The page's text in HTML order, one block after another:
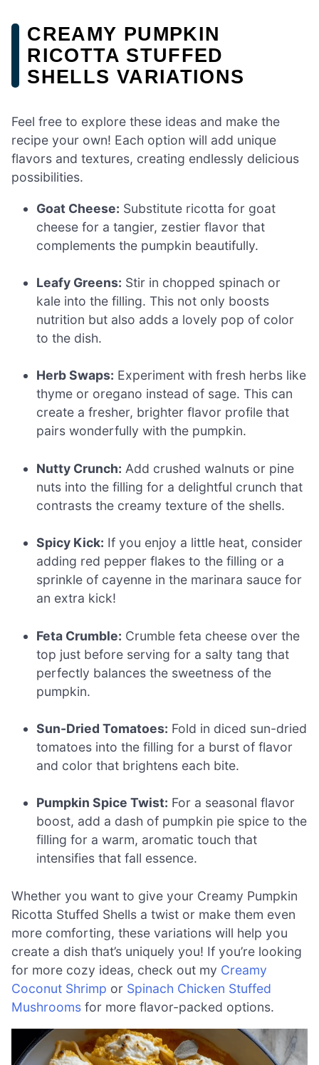
CREAMY PUMPKIN
RICOTTA STUFFED
SHELLS VARIATIONS
Feel free to explore these ideas and make the
recipe your own! Each option will add unique
flavors and textures, creating endlessly delicious
possibilities.
Goat Cheese: Substitute ricotta for goat
cheese for a tangier, zestier flavor that
complements the pumpkin beautifully.
Leafy Greens: Stir in chopped spinach or
kale into the filling. This not only boosts
nutrition but also adds a lovely pop of color
to the dish.
Herb Swaps: Experiment with fresh herbs like
thyme or oregano instead of sage. This can
create a fresher, brighter flavor profile that
pairs wonderfully with the pumpkin.
Nutty Crunch: Add crushed walnuts or pine
nuts into the filling for a delightful crunch that
contrasts the creamy texture of the shells.
Spicy Kick: If you enjoy a little heat, consider
adding red pepper flakes to the filling or a
sprinkle of cayenne in the marinara sauce for
an extra kick!
Feta Crumble: Crumble feta cheese over the
top just before serving for a salty tang that
perfectly balances the sweetness of the
pumpkin.
Sun-Dried Tomatoes: Fold in diced sun-dried
tomatoes into the filling for a burst of flavor
and color that brightens each bite.
Pumpkin Spice Twist: For a seasonal flavor
boost, add a dash of pumpkin pie spice to the
filling for a warm, aromatic touch that
intensifies that fall essence.
Whether you want to give your Creamy Pumpkin
Ricotta Stuffed Shells a twist or make them even
more comforting, these variations will help you
create a dish that’s uniquely you! If you’re looking
for more cozy ideas, check out my Creamy
Coconut Shrimp or Spinach Chicken Stuffed
Mushrooms for more flavor-packed options.